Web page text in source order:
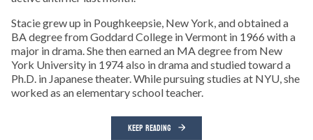
Stacie grew up in Poughkeepsie, New York, and obtained a
BA degree from Goddard College in Vermont in 1966 with a
major in drama. She then earned an MA degree from New
York University in 1974 also in drama and studied toward a
Ph.D. in Japanese theater. While pursuing studies at NYU, she
worked as an elementary school teacher.
KEEP READING